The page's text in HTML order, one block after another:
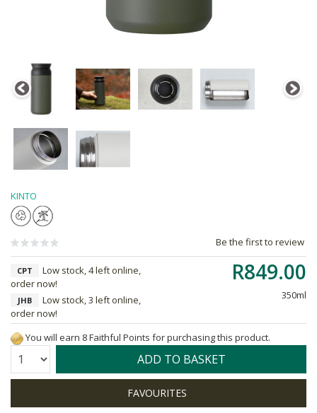
KINTO
Be the first to review
R849.00
350ml
CPT
Low stock, 4 left online,
order now!
JHB
Low stock, 3 left online,
order now!
You will earn 8 Faithful Points for purchasing this product.
Quantity: ADD TO BASKET